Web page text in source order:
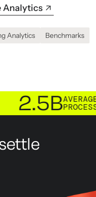
Analytics
Analytics Benchmarks
AVERAGE EVENTS
PROCESSED DAILY